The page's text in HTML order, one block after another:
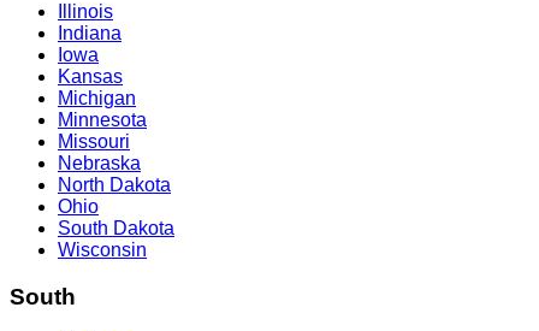
Illinois
Indiana
Iowa
Kansas
Michigan
Minnesota
Missouri
Nebraska
North Dakota
Ohio
South Dakota
Wisconsin
South